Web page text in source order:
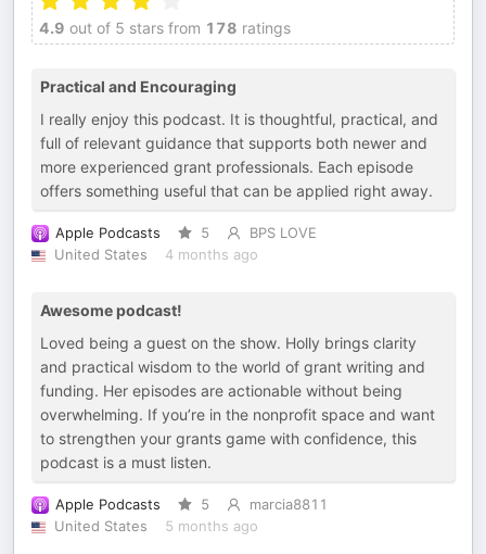
4.9 out of 5 stars from 178 ratings
Practical and Encouraging
I really enjoy this podcast. It is thoughtful, practical, and
full of relevant guidance that supports both newer and
more experienced grant professionals. Each episode
offers something useful that can be applied right away.
Apple Podcasts 5
BPS LOVE
United States
4 months ago
Awesome podcast!
Loved being a guest on the show. Holly brings clarity
and practical wisdom to the world of grant writing and
funding. Her episodes are actionable without being
overwhelming. If you’re in the nonprofit space and want
to strengthen your grants game with confidence, this
podcast is a must listen.
Apple Podcasts 5
marcia8811
United States
5 months ago